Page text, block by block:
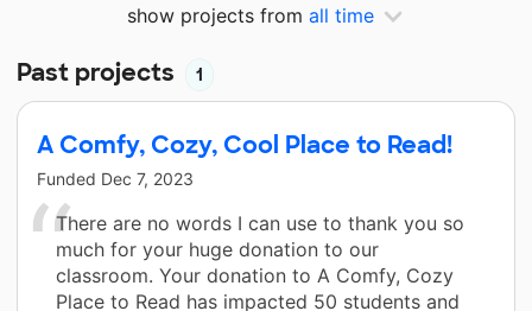
show projects from all time
Past projects 1
A Comfy, Cozy, Cool Place to Read!
Funded Dec 7, 2023
There are no words I can use to thank you so
much for your huge donation to our
classroom. Your donation to A Comfy, Cozy
Place to Read has impacted 50 students and